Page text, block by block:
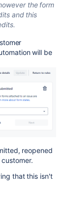
the form
and this
will be
reopened
that this isn't